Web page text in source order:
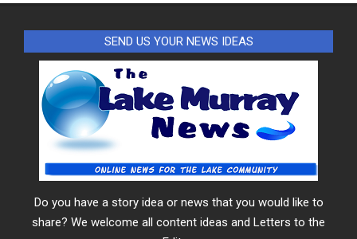
SEND US YOUR NEWS IDEAS
Do you have a story idea or news that you would like to
share? We welcome all content ideas and Letters to the